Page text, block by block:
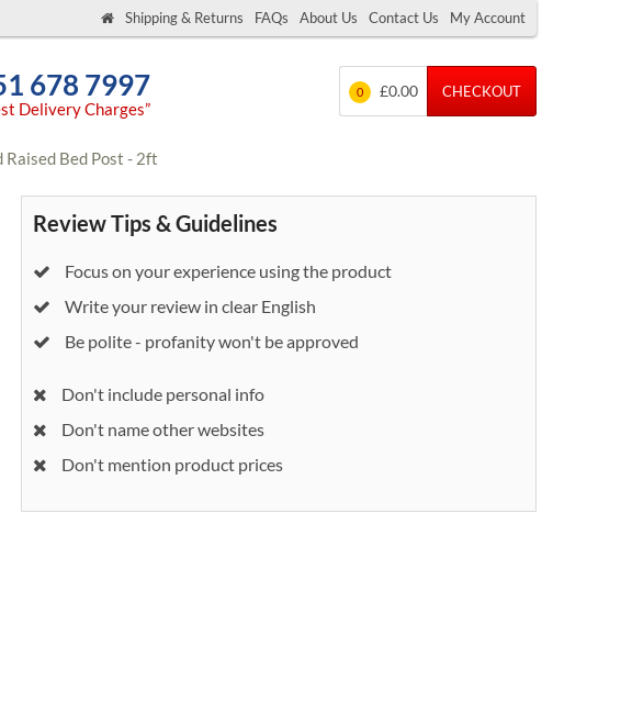
Shipping & Returns FAQs About Us Contact Us My Account
678 7997
Delivery Charges”
0 £0.00 CHECKOUT
Raised Bed Post - 2ft
Review Tips & Guidelines
Focus on your experience using the product
Write your review in clear English
Be polite - profanity won't be approved
Don't include personal info
Don't name other websites
Don't mention product prices